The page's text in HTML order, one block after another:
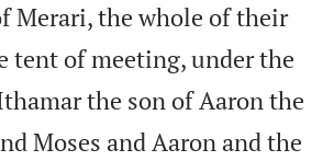
Merari, the whole of their
tent of meeting, under the
the son of Aaron the
Moses and Aaron and the